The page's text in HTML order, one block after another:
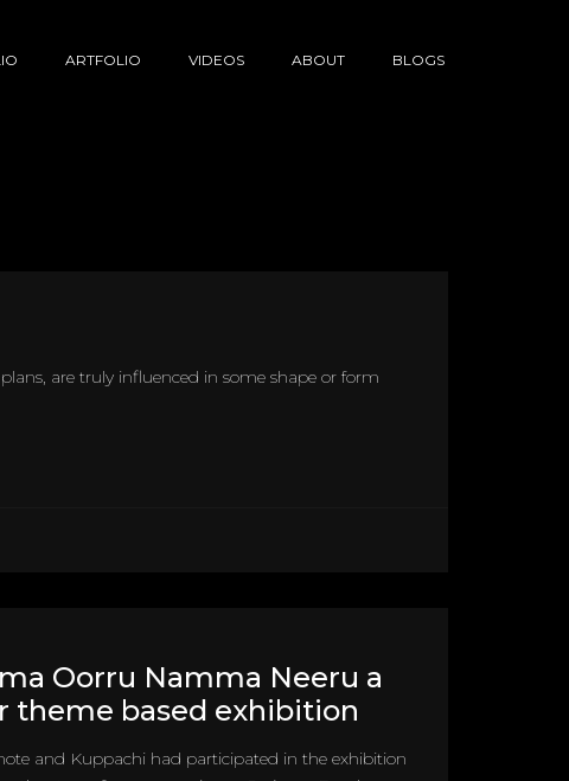
ARTFOLIO VIDEOS ABOUT BLOGS
are truly influenced in some shape or form
Oorru Namma Neeru a
theme based exhibition
and Kuppachi had participated in the exhibition